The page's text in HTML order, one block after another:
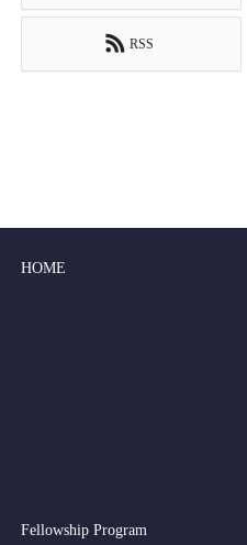
RSS
HOME
Fellowship Program